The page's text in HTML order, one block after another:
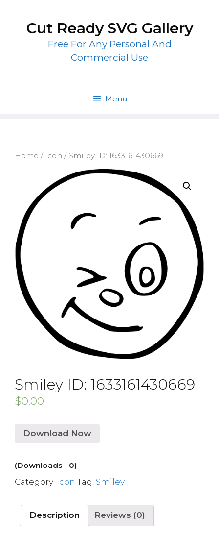
contentCut Ready SVG Gallery
Free For Any Personal And
Commercial Use
Menu
Home / Icon / Smiley ID: 1633161430669
Smiley ID: 1633161430669
$0.00
Download Now
(Downloads - 0)
Category: Icon Tag: Smiley
Description Reviews (0)